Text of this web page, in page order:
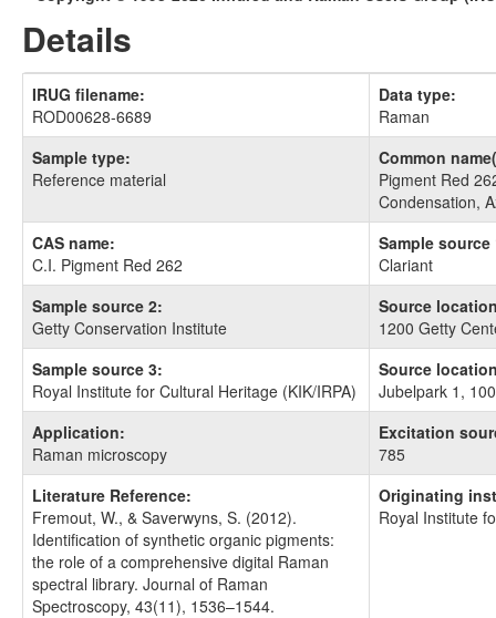
Details
IRUG filename:
ROD00628-6689
Data type:
Raman
Sample type:
Reference material
Common
Pigment Red
Condensation,
CAS name:
C.I. Pigment Red 262
Sample source
Clariant
Sample source 2:
Getty Conservation Institute
Source
1200 Getty
Sample source 3:
Royal Institute for Cultural Heritage (KIK/IRPA)
Source
Jubelpark 1,
Application:
Raman microscopy
Excitation
785
Literature Reference:
Fremout, W., & Saverwyns, S. (2012).
Identification of synthetic organic pigments:
the role of a comprehensive digital Raman
spectral library. Journal of Raman
Spectroscopy, 43(11), 1536–1544.
Originating
Royal Institute